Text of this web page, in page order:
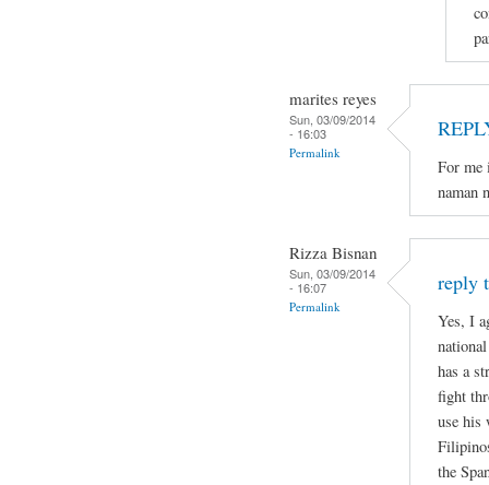
marites reyes
Sun, 03/09/2014
- 16:03
Permalink
For me
naman
Rizza Bisnan
Sun, 03/09/2014
- 16:07
Permalink
reply
Yes, I
has a
fight
use his
the